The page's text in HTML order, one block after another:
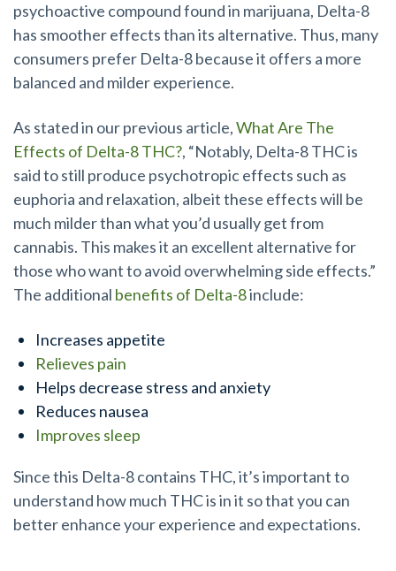
psychoactive compound found in marijuana, Delta-8
has smoother effects than its alternative. Thus, many
consumers prefer Delta-8 because it offers a more
balanced and milder experience.
As stated in our previous article,What Are The
Effects of Delta-8 THC?, “Notably, Delta-8 THC is
said to still produce psychotropic effects such as
euphoria and relaxation, albeit these effects will be
much milder than what you’d usually get from
cannabis. This makes it an excellent alternative for
those who want to avoid overwhelming side effects.”
The additional benefits of Delta-8include:
Increases appetite
Relieves pain
Helps decrease stress and anxiety
Reduces nausea
Improves sleep
Since this Delta-8 contains THC, it’s important to
understand how much THC is in it so that you can
better enhance your experience and expectations.